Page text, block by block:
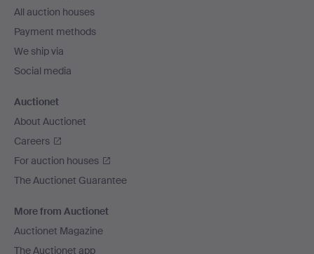
All auction houses
Payment methods
We ship via
Social media
Auctionet
About Auctionet
Careers
For auction houses
The Auctionet Guarantee
More from Auctionet
Auctionet Magazine
The Auctionet app